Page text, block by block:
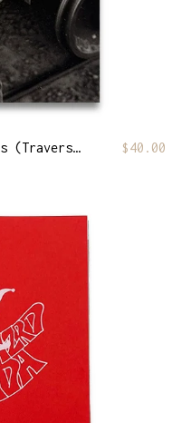
Sandswept Journeys (Traversing The Sahara Desert) $40.00